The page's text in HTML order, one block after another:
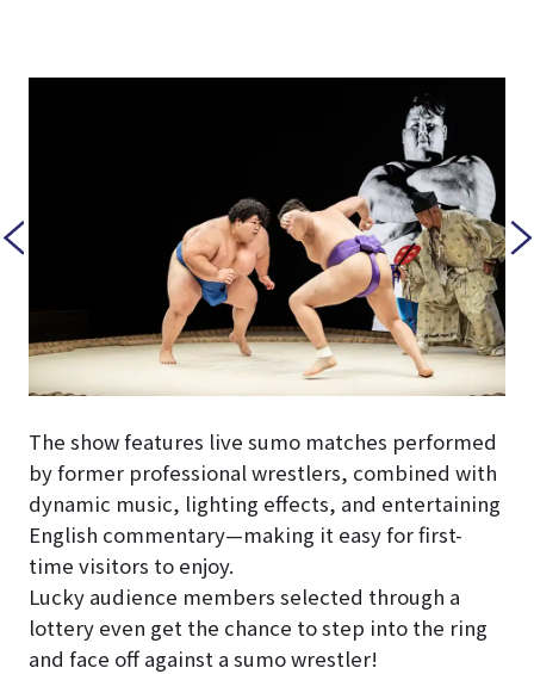
The show features live sumo matches performed
by former professional wrestlers, combined with
dynamic music, lighting effects, and entertaining
English commentary—making it easy for first-
time visitors to enjoy.
Lucky audience members selected through a
lottery even get the chance to step into the ring
and face off against a sumo wrestler!